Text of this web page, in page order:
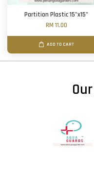
Partition Plastic 15"x15"
RM 11.00
ADD TO CART